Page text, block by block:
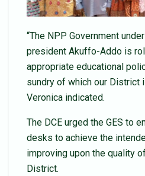
“The NPP Government
president Akuffo-Addo is
appropriate educational
sundry of which our District
Veronica indicated.
The DCE urged the GES to
desks to achieve the
improving upon the quality
District.